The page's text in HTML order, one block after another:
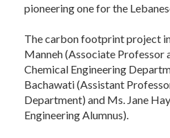
pioneering one for the
The carbon footprint project
Manneh (Associate Professor
Chemical Engineering
Bachawati (Assistant
Department) and Ms. Jane
Engineering Alumnus).